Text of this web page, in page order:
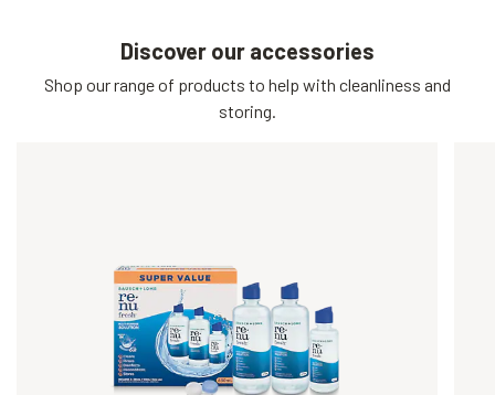
Discover our accessories
Shop our range of products to help with cleanliness and
storing.